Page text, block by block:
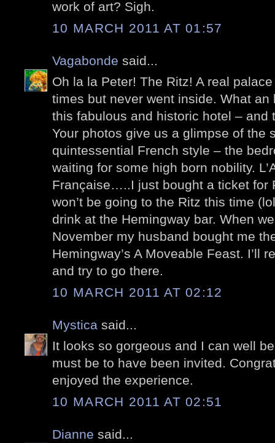
work of art? Sigh.
10 MARCH 2011 AT 01:57
Vagabonde said...
Oh la la Peter! The Ritz! A real
times but never went inside. What
this fabulous and historic hotel – and
Your photos give us a glimpse of the
quintessential French style – the
waiting for some high born nobility.
Française…..I just bought a ticket for
won’t be going to the Ritz this time
drink at the Hemingway bar. When
November my husband bought me
Hemingway’s A Moveable Feast. I’ll
and try to go there.
10 MARCH 2011 AT 02:12
Mystica said...
It looks so gorgeous and I can well
must be to have been invited.
enjoyed the experience.
10 MARCH 2011 AT 02:51
Dianne said...